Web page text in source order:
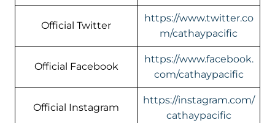
Official Twitter
https://www.twitter.co
m/cathaypacific
Official Facebook
https://www.facebook.
com/cathaypacific
Official Instagram
https://instagram.com/
cathaypacific